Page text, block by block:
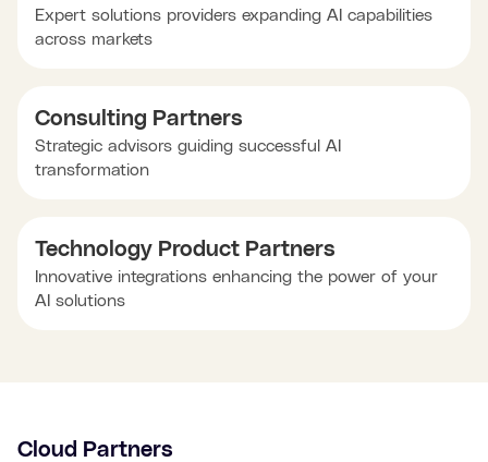
Expert solutions providers expanding AI capabilities
across markets
Consulting Partners
Strategic advisors guiding successful AI
transformation
Technology Product Partners
Innovative integrations enhancing the power of your
AI solutions
Cloud Partners